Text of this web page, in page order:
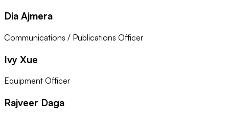
Dia Ajmera
Communications / Publications Officer
Ivy Xue
Equipment Officer
Rajveer Daga